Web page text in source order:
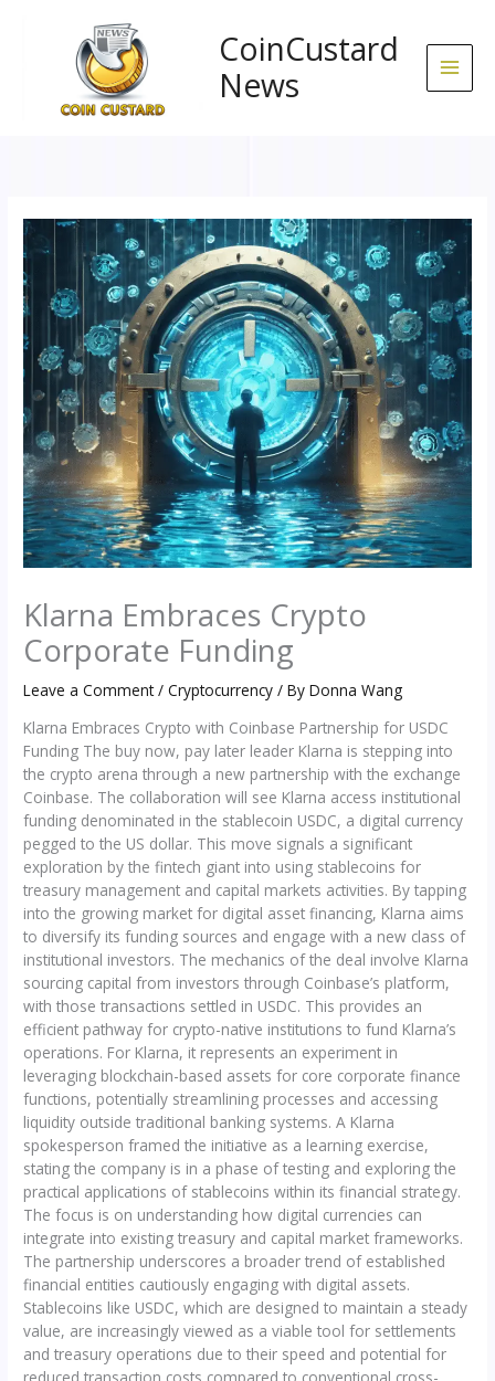
CoinCustard
News
Klarna Embraces Crypto
Corporate Funding
Leave a Comment /Cryptocurrency / ByDonna Wang
Klarna Embraces Crypto with Coinbase Partnership for USDC
Funding The buy now, pay later leader Klarna is stepping into
the crypto arena through a new partnership with the exchange
Coinbase. The collaboration will see Klarna access institutional
funding denominated in the stablecoin USDC, a digital currency
pegged to the US dollar. This move signals a significant
exploration by the fintech giant into using stablecoins for
treasury management and capital markets activities. By tapping
into the growing market for digital asset financing, Klarna aims
to diversify its funding sources and engage with a new class of
institutional investors. The mechanics of the deal involve Klarna
sourcing capital from investors through Coinbase’s platform,
with those transactions settled in USDC. This provides an
efficient pathway for crypto-native institutions to fund Klarna’s
operations. For Klarna, it represents an experiment in
leveraging blockchain-based assets for core corporate finance
functions, potentially streamlining processes and accessing
liquidity outside traditional banking systems. A Klarna
spokesperson framed the initiative as a learning exercise,
stating the company is in a phase of testing and exploring the
practical applications of stablecoins within its financial strategy.
The focus is on understanding how digital currencies can
integrate into existing treasury and capital market frameworks.
The partnership underscores a broader trend of established
financial entities cautiously engaging with digital assets.
Stablecoins like USDC, which are designed to maintain a steady
value, are increasingly viewed as a viable tool for settlements
and treasury operations due to their speed and potential for
reduced transaction costs compared to conventional cross-